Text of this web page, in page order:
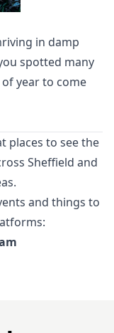
in damp
spotted many
year to come
places to see the
Sheffield and
and things to